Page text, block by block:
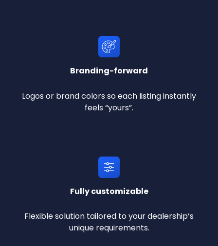
Branding-forward
Logos or brand colors so each listing instantly
feels “yours”.
Fully customizable
Flexible solution tailored to your dealership’s
unique requirements.